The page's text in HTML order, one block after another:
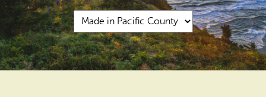
Food & Drink
Outdoors Adventures
Long Beach
Raymond
Places To Stay
Hotels, Motels, Cottages & B&Bs
Plan Your Trip